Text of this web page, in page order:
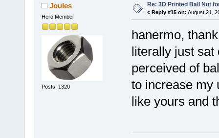
Joules
Hero Member
Posts: 1320
Re: 3D Printed Ball Nut
« Reply #15 on: August 21,
hanermo,
literally just sat
perceived of
to increase my
like yours and